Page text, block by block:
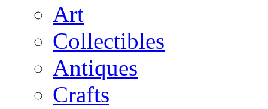
Art
Collectibles
Antiques
Crafts